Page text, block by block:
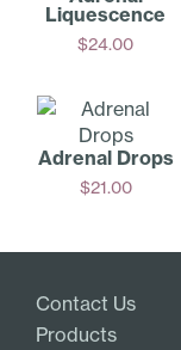
Liquescence
$24.00
Adrenal Drops
$21.00
Contact Us
Products